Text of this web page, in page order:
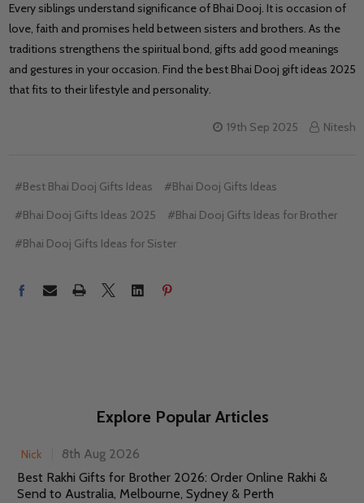
Every siblings understand significance of Bhai Dooj. It is occasion of
love, faith and promises held between sisters and brothers. As the
traditions strengthens the spiritual bond, gifts add good meanings
and gestures in your occasion. Find the best Bhai Dooj gift ideas 2025
that fits to their lifestyle and personality.
19th Sep 2025 Nitesh
#Best Bhai Dooj Gifts Ideas
#Bhai Dooj Gifts Ideas
#Bhai Dooj Gifts Ideas 2025
#Bhai Dooj Gifts Ideas for Brother
#Bhai Dooj Gifts Ideas for Sister
Explore Popular Articles
Nick
8th Aug 2026
Best Rakhi Gifts for Brother 2026: Order Online Rakhi &
Send to Australia, Melbourne, Sydney & Perth